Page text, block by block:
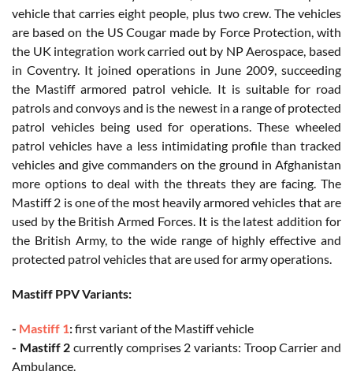
vehicle that carries eight people, plus two crew. The vehicles
are based on the US Cougar made by Force Protection, with
the UK integration work carried out by NP Aerospace, based
in Coventry. It joined operations in June 2009, succeeding
the Mastiff armored patrol vehicle. It is suitable for road
patrols and convoys and is the newest in a range of protected
patrol vehicles being used for operations. These wheeled
patrol vehicles have a less intimidating profile than tracked
vehicles and give commanders on the ground in Afghanistan
more options to deal with the threats they are facing. The
Mastiff 2 is one of the most heavily armored vehicles that are
used by the British Armed Forces. It is the latest addition for
the British Army, to the wide range of highly effective and
protected patrol vehicles that are used for army operations.
Mastiff PPV Variants:
- Mastiff 1:first variant of the Mastiff vehicle
- Mastiff 2 currently comprises 2 variants: Troop Carrier and
Ambulance.